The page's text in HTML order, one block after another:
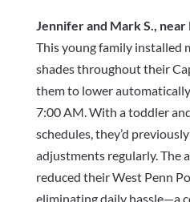
Jennifer and Mark S.,
This young family installed
shades throughout their
them to lower
7:00 AM. With a toddler
schedules, they’d
adjustments regularly. The
reduced their West Penn
eliminating daily hassle—a